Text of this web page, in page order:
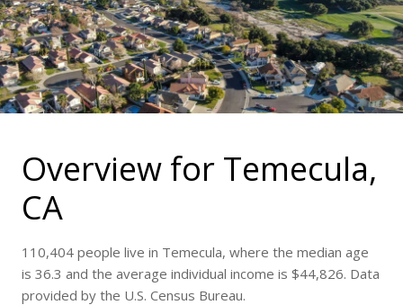
Overview for Temecula,
CA
110,404 people live in Temecula, where the median age
is 36.3 and the average individual income is $44,826. Data
provided by the U.S. Census Bureau.